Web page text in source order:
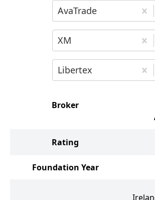
Choose the first broker
AvaTrade
Choose the second
XM
Choose the third
Libertex
Broker
Rating
Foundation Year